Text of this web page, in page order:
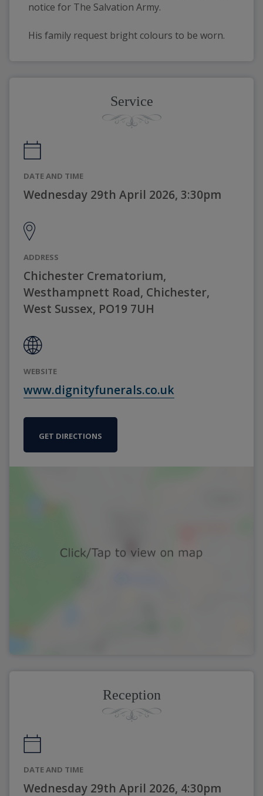
notice for The Salvation Army.
His family request bright colours to be worn.
Service
DATE AND TIME
Wednesday 29th April 2026, 3:30pm
ADDRESS
Chichester Crematorium,
Westhampnett Road, Chichester,
West Sussex, PO19 7UH
WEBSITE
www.dignityfunerals.co.uk
GET DIRECTIONS
Reception
DATE AND TIME
Wednesday 29th April 2026, 4:30pm